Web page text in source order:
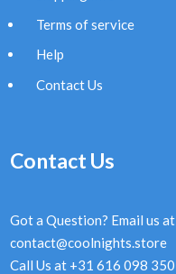
Terms of service
Help
Contact Us
Contact Us
Got a Question? Email us at
contact@coolnights.store
Call Us at +31 616 098 350